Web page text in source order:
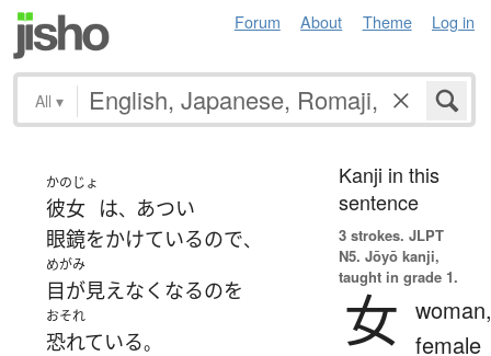
Forum About Theme Log in
All ▾
かのじょ
彼女 は、 あつい
眼鏡をかけているので、
めがみ
目が見えなく なるのを
おそれ
恐れている。
Kanji in this
sentence
3 strokes. JLPT
N5. Jōyō kanji,
taught in grade 1.
女 woman,
female